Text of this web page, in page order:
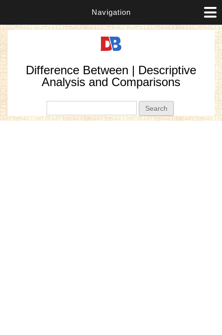
Navigation
Difference Between | Descriptive
Analysis and Comparisons